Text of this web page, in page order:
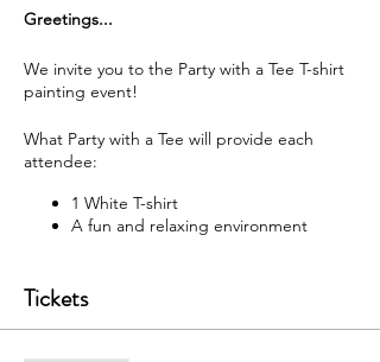
G reetings...
We invite you to the Party with a Tee T-shirt
painting event!
What Party with a Tee will provide each
attendee:
1 White T-shirt
A fun and relaxing environment
paintbrushes, and apron
W hat each attendee will receive:
Tickets